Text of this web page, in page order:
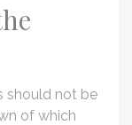
should not be
of which